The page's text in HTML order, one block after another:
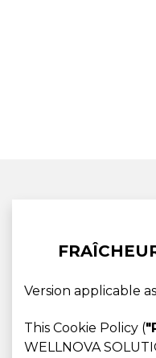
Version applicable
This Cookie Policy (
WELLNOVA